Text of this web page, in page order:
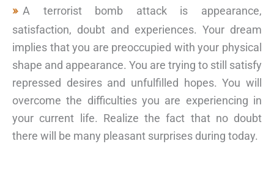
A terrorist bomb attack is appearance,
satisfaction, doubt and experiences. Your dream
implies that you are preoccupied with your physical
shape and appearance. You are trying to still satisfy
repressed desires and unfulfilled hopes. You will
overcome the difficulties you are experiencing in
your current life. Realize the fact that no doubt
there will be many pleasant surprises during today.